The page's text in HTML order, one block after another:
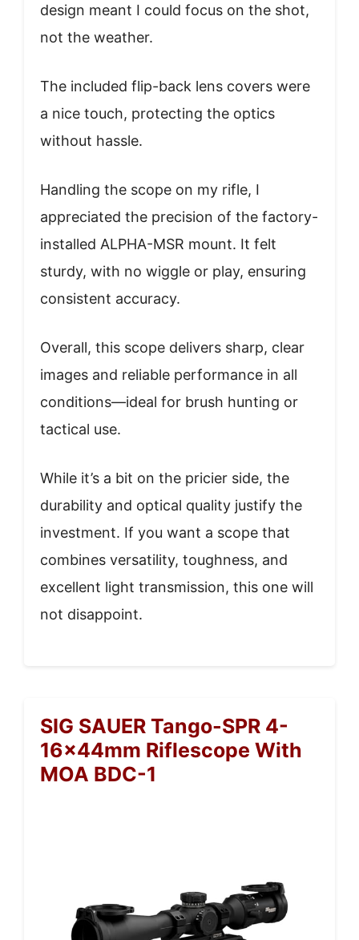
design meant I could focus on the shot,
not the weather.
The included flip-back lens covers were
a nice touch, protecting the optics
without hassle.
Handling the scope on my rifle, I
appreciated the precision of the factory-
installed ALPHA-MSR mount. It felt
sturdy, with no wiggle or play, ensuring
consistent accuracy.
Overall, this scope delivers sharp, clear
images and reliable performance in all
conditions—ideal for brush hunting or
tactical use.
While it’s a bit on the pricier side, the
durability and optical quality justify the
investment. If you want a scope that
combines versatility, toughness, and
excellent light transmission, this one will
not disappoint.
SIG SAUER Tango-SPR 4-
16x44mm Riflescope With
MOA BDC-1